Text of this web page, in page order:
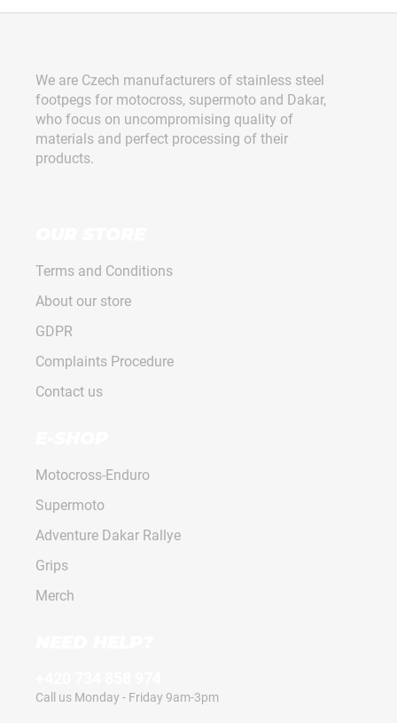
F
We are Czech manufacturers of stainless steel
footpegs for motocross, supermoto and Dakar,
who focus on uncompromising quality of
materials and perfect processing of their
products.
Terms and Conditions
About our store
GDPR
Complaints Procedure
Contact us
Motocross-Enduro
Supermoto
Adventure Dakar Rallye
Grips
Merch
Call us Monday - Friday 9am-3pm